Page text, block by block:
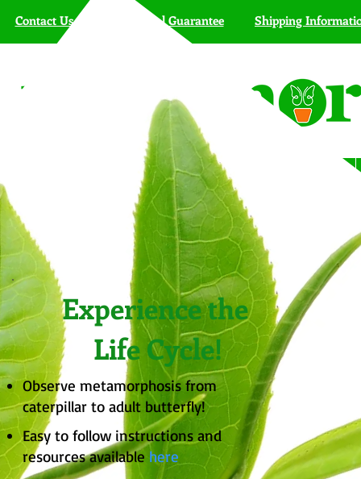
Contact Us Live Arrival Guarantee Shipping
Butterfly Kits
Experience the
Life Cycle!
Observe metamorphosis from
caterpillar to adult butterfly!
Easy to follow instructions and
resources available here